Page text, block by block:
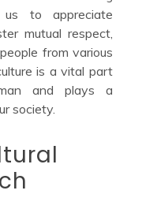
us to appreciate
mutual respect,
from various
is a vital part
and plays a
society.